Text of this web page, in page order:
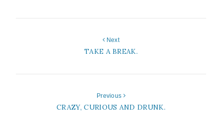
Next
TAKE A BREAK.
Previous
CRAZY, CURIOUS AND DRUNK.